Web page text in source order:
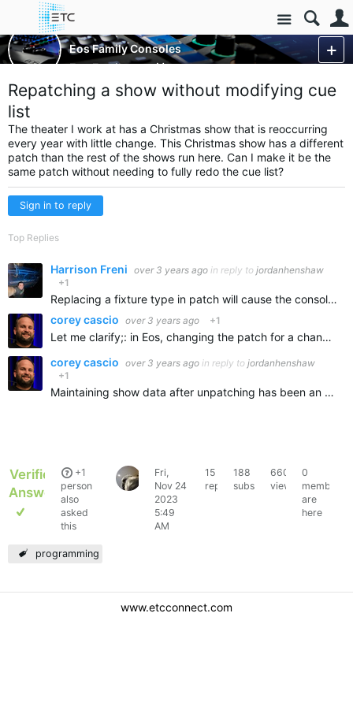
Site
Eos Family Consoles
Eos Family
More
Repatching a show without modifying cue
list
The theater I work at has a Christmas show that is reoccurring
every year with little change. This Christmas show has a different
patch than the rest of the shows run here. Can I make it be the
same patch without needing to fully redo the cue list?
Sign in to reply
Top Replies
Harrison Freni over 3 years ago in reply to jordanhenshaw
+1
Replacing a fixture type in patch will cause the console to make educated guesses about preserving/transferring data.
corey cascio over 3 years ago +1
Let me clarify;: in Eos, changing the patch for a channel does not delete the show information for that channel: like presets, palettes, groups, cues etc. If you change fixture types, Eos merges the show…
corey cascio over 3 years ago in reply to jordanhenshaw
+1
Maintaining show data after unpatching has been an Eos feature for years.,To clarify: unpatching means, removing or changing the address or type. As long as you do not delete the channel in patch, the…
Verified
Answer
+1
person
also
asked
this
jacobwudi
Fri,
Nov 24
2023
5:49
AM
15
replies
188
subscribers
6604
views
0
members
are
here
programming
www.etcconnect.com